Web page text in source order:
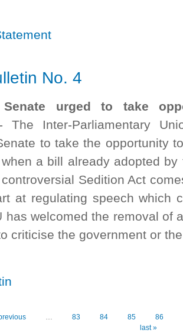
No. 4
Senate urged to take
The Inter-Parliamentary
to take the opportunity
a bill already adopted
Sedition Act
at regulating speech which
has welcomed the removal of
criticise the government or
… 83 84 85 86
last »